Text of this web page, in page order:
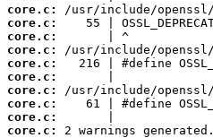
core.c:
core.c:
core.c:
core.c:
core.c:
core.c:
core.c:
core.c:
core.c:
core.c:
2 warnings generated.